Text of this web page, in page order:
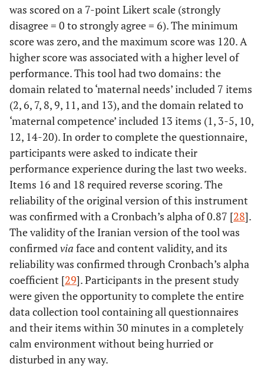
was scored on a 7-point Likert scale (strongly
disagree = 0 to strongly agree = 6). The minimum
score was zero, and the maximum score was 120. A
higher score was associated with a higher level of
performance. This tool had two domains: the
domain related to ‘maternal needs’ included 7 items
(2, 6, 7, 8, 9, 11, and 13), and the domain related to
‘maternal competence’ included 13 items (1, 3-5, 10,
12, 14-20). In order to complete the questionnaire,
participants were asked to indicate their
performance experience during the last two weeks.
Items 16 and 18 required reverse scoring. The
reliability of the original version of this instrument
was confirmed with a Cronbach’s alpha of 0.87 [28].
The validity of the Iranian version of the tool was
confirmedvia face and content validity, and its
reliability was confirmed through Cronbach’s alpha
coefficient [29]. Participants in the present study
were given the opportunity to complete the entire
data collection tool containing all questionnaires
and their items within 30 minutes in a completely
calm environment without being hurried or
disturbed in any way.